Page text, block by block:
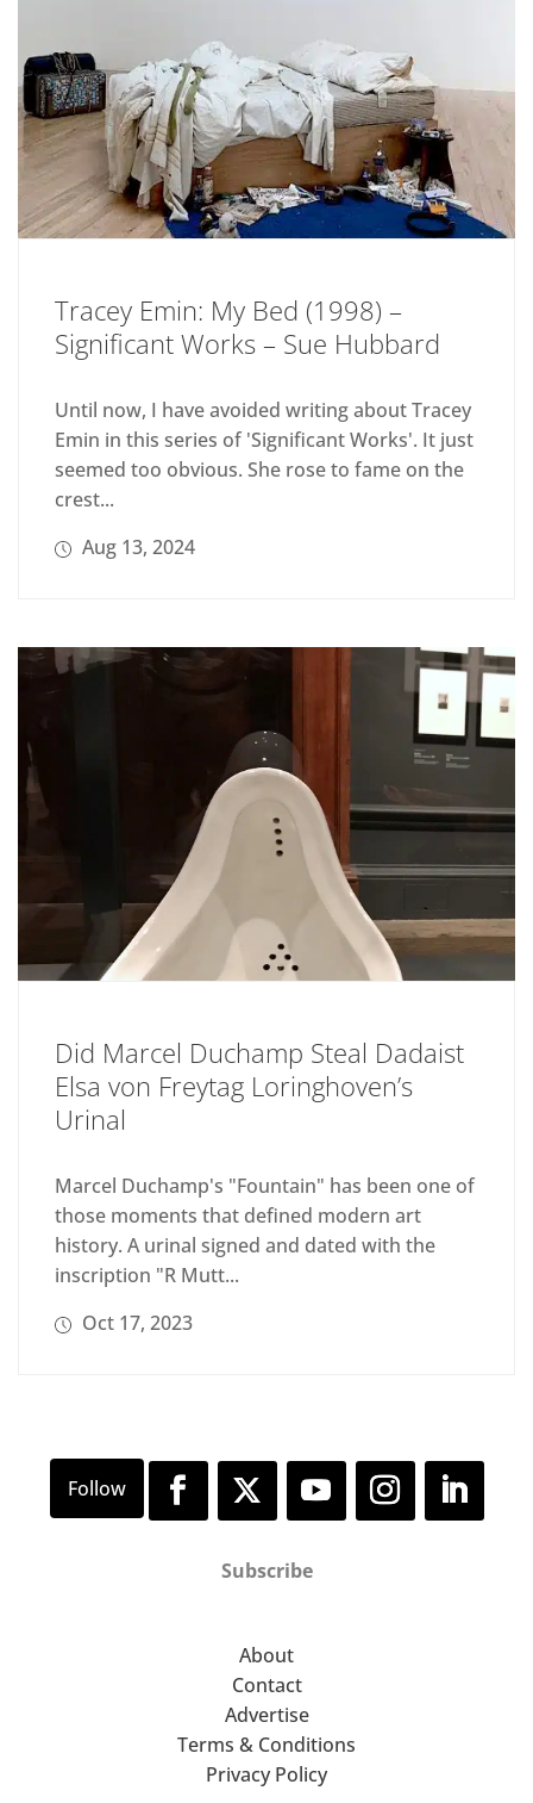
Tracey Emin: My Bed (1998) –
Significant Works – Sue Hubbard
Until now, I have avoided writing about Tracey
Emin in this series of 'Significant Works'. It just
seemed too obvious. She rose to fame on the
crest...
Aug 13, 2024
Did Marcel Duchamp Steal Dadaist
Elsa von Freytag Loringhoven’s
Urinal
Marcel Duchamp's "Fountain" has been one of
those moments that defined modern art
history. A urinal signed and dated with the
inscription "R Mutt...
Oct 17, 2023
Subscribe
About
Contact
Advertise
Terms & Conditions
Privacy Policy